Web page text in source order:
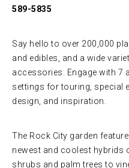
589-5835
Say hello to over 200,000
and edibles, and a wide
accessories. Engage with 7
settings for touring, special
design, and inspiration.
The Rock City garden
newest and coolest hybrids
shrubs and palm trees to